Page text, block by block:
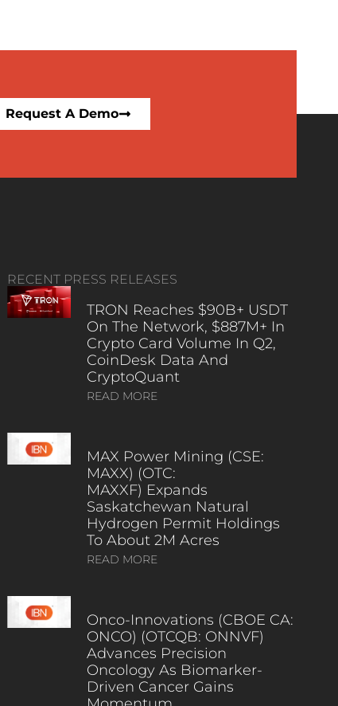
Request A Demo
RECENT PRESS RELEASES
TRON Reaches $90B+ USDT
On The Network, $887M+ In
Crypto Card Volume In Q2,
CoinDesk Data And
CryptoQuant
READ MORE
MAX Power Mining (CSE:
MAXX) (OTC:
MAXXF) Expands
Saskatchewan Natural
Hydrogen Permit Holdings
To About 2M Acres
READ MORE
Onco-Innovations (CBOE CA:
ONCO) (OTCQB: ONNVF)
Advances Precision
Oncology As Biomarker-
Driven Cancer Gains